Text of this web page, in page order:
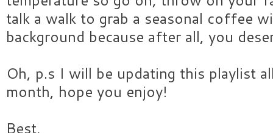
talk a walk to grab a seasonal coffee
background because after all, you
Oh, p.s I will be updating this playlist
month, hope you enjoy!
Best,